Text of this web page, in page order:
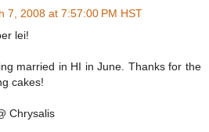
7, 2008 at 7:57:00 PM HST
lei!
married in HI in June. Thanks for the
cakes!
Chrysalis